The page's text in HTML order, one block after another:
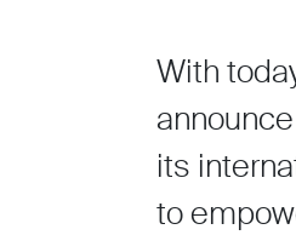
With
its
to